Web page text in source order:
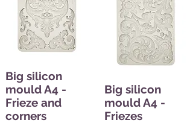
Big silicon
mould A4 -
Frieze and
corners
Big silicon
mould A4 -
Friezes